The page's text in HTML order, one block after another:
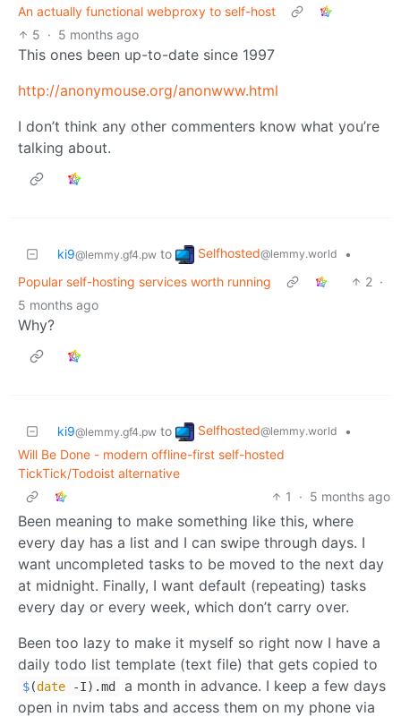
An actually functional webproxy to self-host
5 · 5 months ago
This ones been up-to-date since 1997
http://anonymouse.org/anonwww.html
I don’t think any other commenters know what you’re
talking about.
ki9@lemmy.gf4.pw to Selfhosted@lemmy.world
•
Popular self-hosting services worth running
2 ·
5 months ago
Why?
ki9@lemmy.gf4.pw to Selfhosted@lemmy.world
•
Will Be Done - modern offline-first self-hosted
TickTick/Todoist alternative
1
· 5 months ago
Been meaning to make something like this, where
every day has a list and I can swipe through days. I
want uncompleted tasks to be moved to the next day
at midnight. Finally, I want default (repeating) tasks
every day or every week, which don’t carry over.
Been too lazy to make it myself so right now I have a
daily todo list template (text file) that gets copied to
$(date -I).md
a month in advance. I keep a few days
open in nvim tabs and access them on my phone via